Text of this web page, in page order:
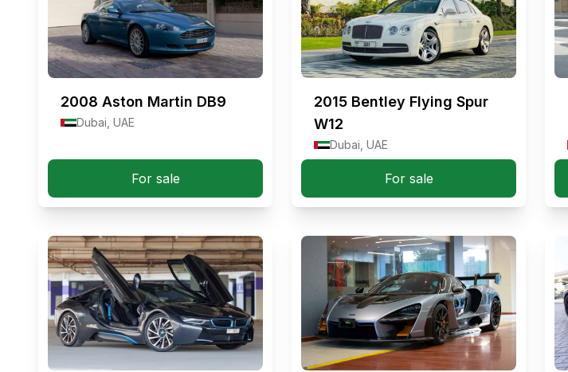
2008 Aston Martin DB9
Dubai, UAE
For sale
2015 Bentley Flying Spur
W12
Dubai, UAE
For sale